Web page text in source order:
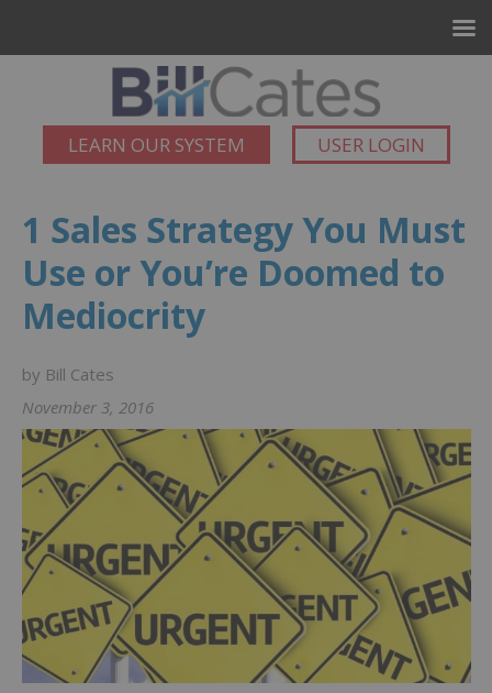
LEARN OUR SYSTEM USER LOGIN
1 Sales Strategy You Must
Use or You’re Doomed to
Mediocrity
by Bill Cates
November 3, 2016